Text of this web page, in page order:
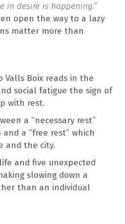
in desire is happening.”
open the way to a lazy
matter more than
Valls Boix reads in the
social fatigue the sign of
with rest.
a “necessary rest”
a “free rest” which
and the city.
and five unexpected
slowing down a
than an individual